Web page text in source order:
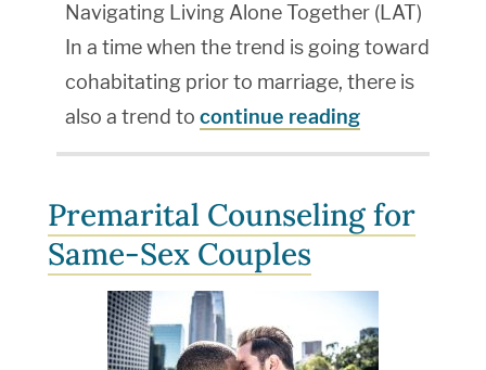
Navigating Living Alone Together (LAT)
In a time when the trend is going toward
cohabitating prior to marriage, there is
also a trend to continue reading
Premarital Counseling for
Same-Sex Couples